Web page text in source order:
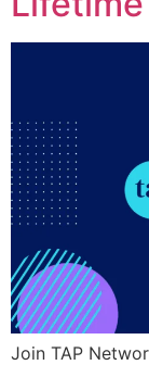
Join TAP